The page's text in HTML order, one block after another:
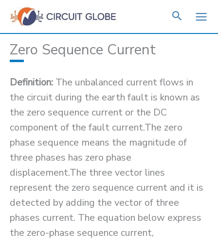
Skip
content
Zero Sequence Current
Definition: The unbalanced current flows in
the circuit during the earth fault is known as
the zero sequence current or the DC
component of the fault current.The zero
phase sequence means the magnitude of
three phases has zero phase
displacement.The three vector lines
represent the zero sequence current and it is
detected by adding the vector of three
phases current. The equation below express
the zero-phase sequence current,